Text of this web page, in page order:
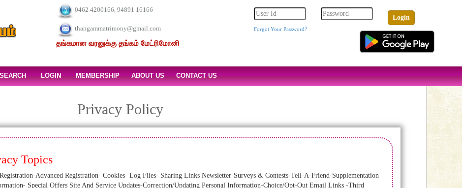
0462 4200166, 94891 16166
thangammatrimony@gmail.com
தங்கமான வரனுக்கு தங்கம் மேட்ரிமோனி
Forgot Your Password?
SEARCH LOGIN MEMBERSHIP ABOUT US CONTACT US
Privacy Policy
Topics
Advanced Registration- Cookies- Log Files- Sharing Links Newsletter-Surveys & Contests-Tell-A-Friend-Supplementation
Special Offers Site And Service Updates-Correction/Updating Personal Information-Choice/Opt-Out Email Links -Third